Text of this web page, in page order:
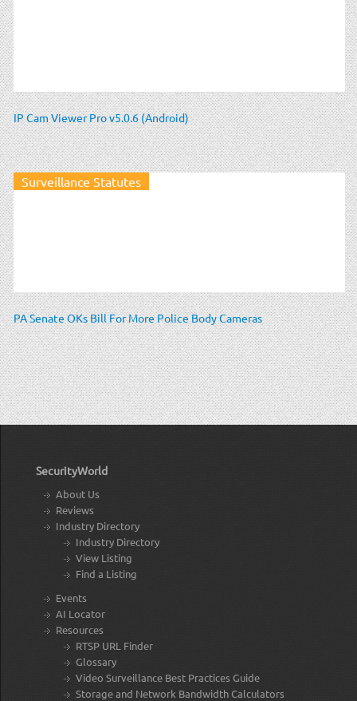
IP Cam Viewer Pro v5.0.6 (Android)
Surveillance Statutes
PA Senate OKs Bill For More Police Body Cameras
SecurityWorld
About Us
Reviews
Industry Directory
Industry Directory
View Listing
Find a Listing
Events
AI Locator
Resources
RTSP URL Finder
Glossary
Video Surveillance Best Practices Guide
Storage and Network Bandwidth Calculators